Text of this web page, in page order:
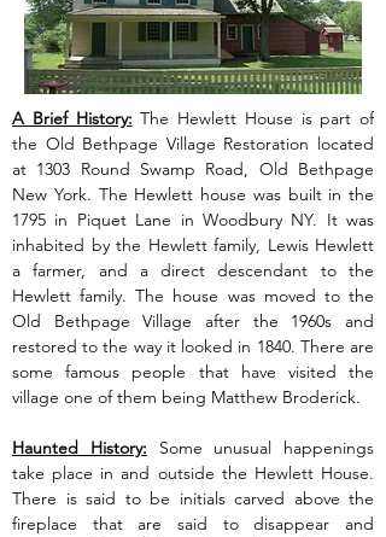
A Brief History: The Hewlett House is part of
the Old Bethpage Village Restoration located
at 1303 Round Swamp Road, Old Bethpage
New York. The Hewlett house was built in the
1795 in Piquet Lane in Woodbury NY. It was
inhabited by the Hewlett family, Lewis Hewlett
a farmer, and a direct descendant to the
Hewlett family. The house was moved to the
Old Bethpage Village after the 1960s and
restored to the way it looked in 1840. There are
some famous people that have visited the
village one of them being Matthew Broderick.
Haunted History: Some unusual happenings
take place in and outside the Hewlett House.
There is said to be initials carved above the
fireplace that are said to disappear and